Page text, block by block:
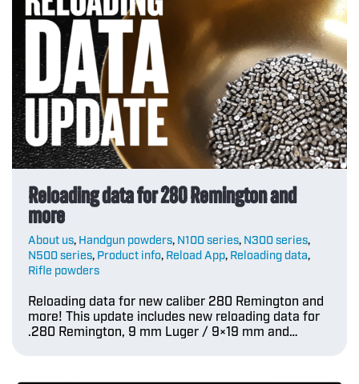
Reloading data for 280 Remington and
more
About us, Handgun powders, N100 series, N300 series,
N500 series, Product info, Reload App, Reloading data,
Rifle powders
Reloading data for new caliber 280 Remington and
more! This update includes new reloading data for
.280 Remington, 9 mm Luger / 9×19 mm and…